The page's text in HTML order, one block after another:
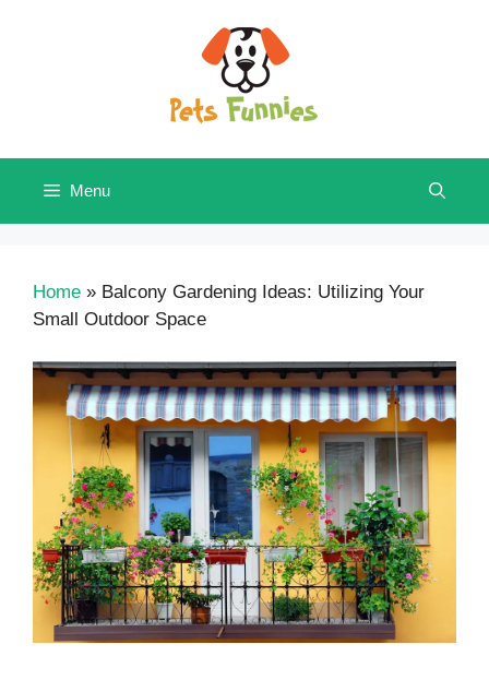
Menu
Home » Balcony Gardening Ideas: Utilizing Your
Small Outdoor Space